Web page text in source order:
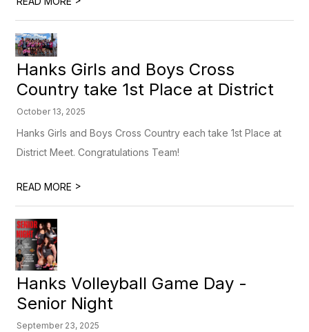
Hanks Girls and Boys Cross
Country take 1st Place at District
October 13, 2025
Hanks Girls and Boys Cross Country each take 1st Place at
District Meet. Congratulations Team!
READ MORE >
Hanks Volleyball Game Day -
Senior Night
September 23, 2025